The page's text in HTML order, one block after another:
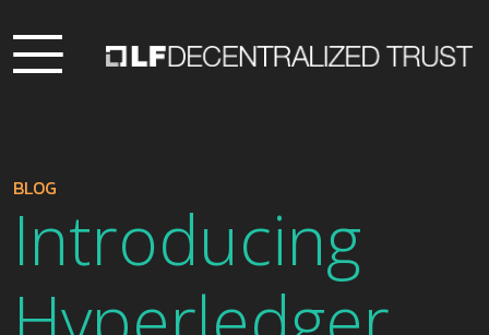
BLOG
Introducing